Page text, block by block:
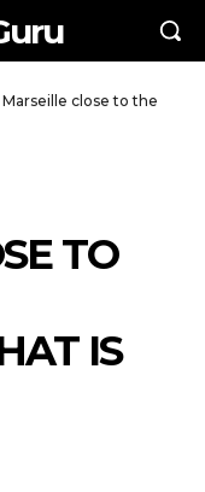
close to the
TO
IS